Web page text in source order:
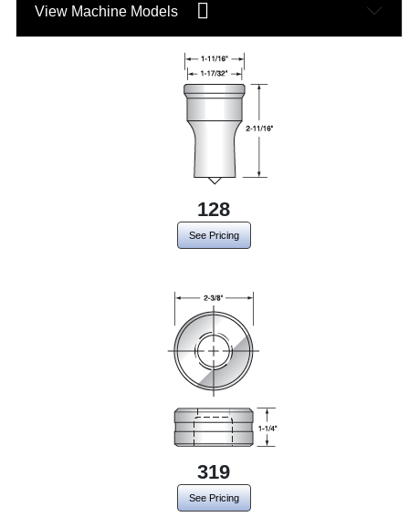
View Machine Models
128
See Pricing
319
See Pricing